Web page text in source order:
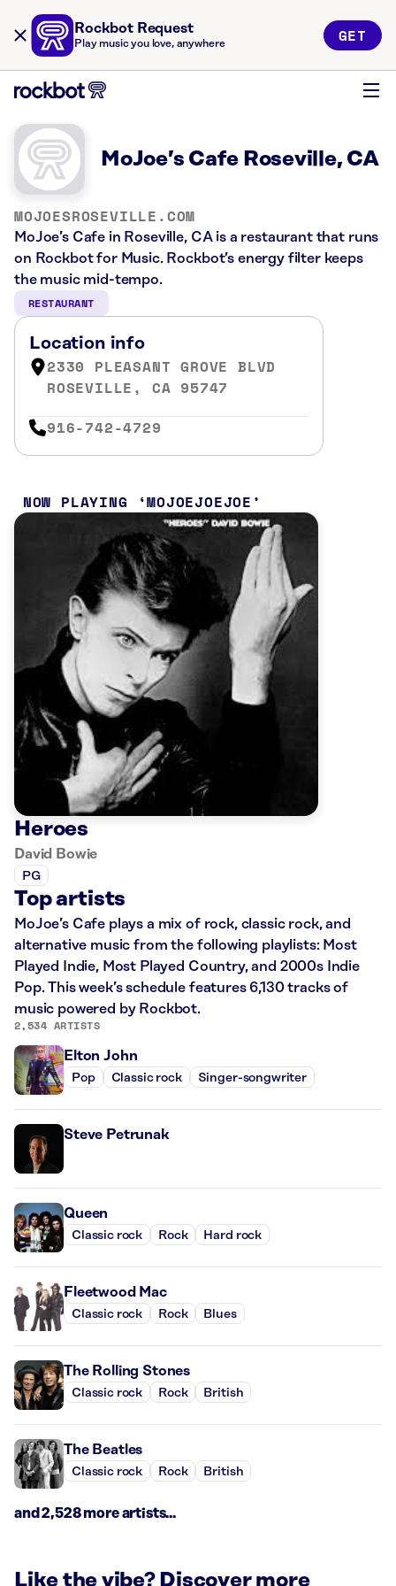
Rockbot Request
Play music you love, anywhere GET
MoJoe’s Cafe Roseville, CA
MOJOESROSEVILLE.COM
MoJoe’s Cafe in Roseville, CA is a restaurant that runs
on Rockbot for Music. Rockbot’s energy filter keeps
the music mid-tempo.
RESTAURANT
Location info
2330 PLEASANT GROVE BLVD
ROSEVILLE, CA 95747
916-742-4729
NOW PLAYING MOJOEJOEJOE
Heroes
David Bowie
PG
Top artists
MoJoe’s Cafe plays a mix of rock, classic rock, and
alternative music from the following playlists: Most
Played Indie, Most Played Country, and 2000s Indie
Pop. This week’s schedule features 6,130 tracks of
music powered by Rockbot.
2,534 ARTISTS
Elton John
Pop Classic rock Singer-songwriter
Steve Petrunak
Queen
Classic rock Rock Hard rock
Fleetwood Mac
Classic rock Rock Blues
The Rolling Stones
Classic rock Rock British
The Beatles
Classic rock Rock British
and 2,528 more artists...
Like the vibe? Discover more